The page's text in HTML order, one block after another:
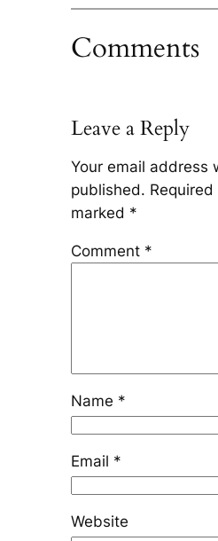
Comments
Leave a Reply
Your email address
published.
marked *
Comment *
Name *
Email *
Website